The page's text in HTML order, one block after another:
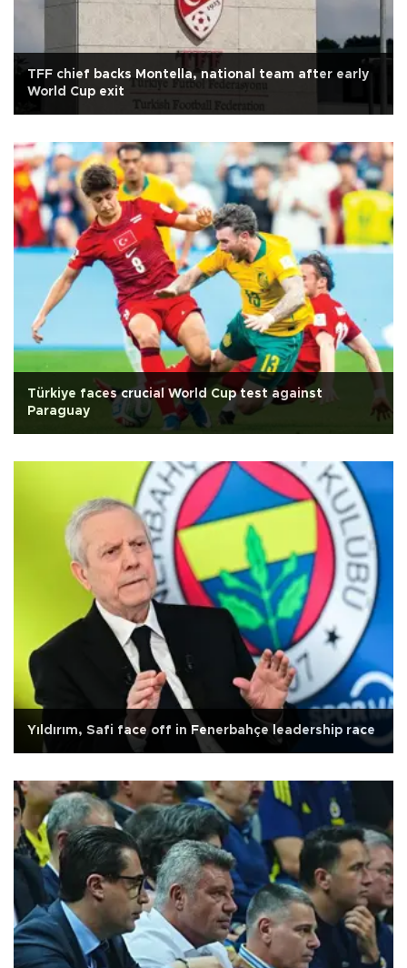
TFF chief backs Montella, national team after early
World Cup exit
Türkiye faces crucial World Cup test against
Paraguay
Yıldırım, Safi face off in Fenerbahçe leadership race